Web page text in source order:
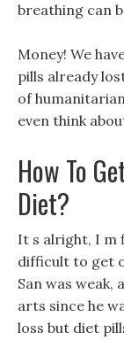
breathing can
Money! We
pills already
of
even think
How To
Diet?
It s alright, I m
difficult to get
San was
arts since he
loss but diet